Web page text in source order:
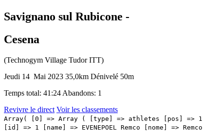
Savignano sul Rubicone -
Cesena
(Technogym Village Tudor ITT)
Jeudi 14 Mai 2023 35,0km Dénivelé 50m
Temps total: 41:24 Abandons: 1
Revivre le direct Voir les classements
Array( [0] => Array ( [type] => athletes [pos] => 1 [id] => 1 [name] => EVENEPOEL Remco [nome] => Remco [cognome] => EVENEPOEL [team] => SOUDAL QUICK-STEP [sigla_team] => SOQ [val] => 41:24 [distacco] => 0:00 [idx] => [localita] => [abbuono] => ) [1] => Array ( [type] => athletes [pos] => 2 [id] => 118 [name] => THOMAS Geraint [nome] => Geraint [cognome] => THOMAS [team] => INEOS GRENADIERS [sigla_team] => IGD [val] => 41:25 [distacco] => 0:01 [idx] => [localita] => [abbuono] => ) [2] => Array ( [type] => athletes [pos] => 3 [id] => 111 [name] => GEOGHEGAN HART Tao [nome] => Tao [cognome] => GEOGHEGAN HART [team] => INEOS GRENADIERS [sigla_team] => IGD [val] => 41:26 [distacco] => 0:02 [idx] => [localita] => [abbuono] => ) [3] => Array ( [type] => athletes [pos] => 4 [id] => 104 [name] => KUNG Stefan [nome] => Stefan [cognome] => KUNG [team] => GROUPAMA - FDJ [sigla_team] => GFC [val] => 41:28 [distacco] => 0:04 [idx] => [localita] => [abbuono] => ) [4] => Array ( [type] => athletes [pos] => 5 [id] => 102 [name] => ARMIRAIL Bruno [nome] => Bruno [cognome] => ARMIRAIL [team] => GROUPAMA - FDJ [sigla_team] => GFC [val] => 41:32 [distacco] => 0:08 [idx] => [localita] => [abbuono] => ) [5] => Array ( [type] => athletes [pos] => 6 [id] => 141 [name] => ROGLIC Primoz [nome] => Primoz [cognome] => ROGLIC [team] => JUMBO-VISMA [sigla_team] => TJV [val] => 41:41 [distacco] => 0:17 [idx] => [localita] => [abbuono] => ) [6] => Array ( [type] => athletes [pos] => 7 [id] => 112 [name] => ARENSMAN Thymen [nome] => Thymen [cognome] => ARENSMAN [team] => INEOS GRENADIERS [sigla_team] => IGD [val] => 41:48 [distacco] => 0:24 [idx] => [localita] => [abbuono] => ) [7] => Array ( [type] => athletes [pos] => 8 [id] => 51 [name] => VLASOV Aleksandr [nome] => Aleksandr [cognome] => VLASOV [team] => BORA - HANSGROHE [sigla_team] => BOH [val] => 41:54 [distacco] => 0:30 [idx] => [localita] => [abbuono] => ) [8] => Array ( [type] => athletes [pos] => 9 [id] => 211 [name] => ALMEIDA Joao Pedro [nome] => Joao Pedro [cognome] => ALMEIDA [team] => UAE TEAM EMIRATES [sigla_team] => UAD [val] => 41:59 [distacco] => 0:35 [idx] => [localita] => [abbuono] => ) [9] => Array ( [type] => athletes [pos] => 10 [id] => 44 [name] => CARUSO Damiano [nome] => Damiano [cognome] => CARUSO [team] => BAHRAIN VICTORIOUS [sigla_team] => TBV [val] => 42:06 [distacco] => 0:42 [idx] => [localita] => [abbuono] => ) [10] => Array ( [type] => athletes [pos] => 11 [id] => 218 [name] => VINE Jay [nome] => Jay [cognome] => VINE [team] => UAE TEAM EMIRATES [sigla_team] => UAD [val] => 42:14 [distacco] => 0:50 [idx] => [localita] => [abbuono] => ) [11] => Array ( [type] => athletes [pos] => 12 [id] => 56 [name] => KAMNA Lennard [nome] => Lennard [cognome] => KAMNA [team] => BORA - HANSGROHE [sigla_team] => BOH [val] => 42:15 [distacco] => 0:51 [idx] => [localita] => [abbuono] => ) [12] => Array ( [type] => athletes [pos] => 13 [id] => 152 [name] => BARTA William [nome] => William [cognome] => BARTA [team] => MOVISTAR TEAM [sigla_team] => MOV [val] => 42:16 [distacco] => 0:52 [idx] => [localita] => [abbuono] => ) [13] => Array ( [type] => athletes [pos] => 14 [id] => 113 [name] => DE PLUS Laurens [nome] => Laurens [cognome] => DE PLUS [team] => INEOS GRENADIERS [sigla_team] => IGD [val] => 42:21 [distacco] => 0:57 [idx] => [localita] => [abbuono] => ) [14] => Array ( [type] => athletes [pos] => 15 [id] => 205 [name] => MOLLEMA Bauke [nome] => Bauke [cognome] => MOLLEMA [team] => TREK - SEGAFREDO [sigla_team] => TFS [val] => 42:23 [distacco] => 0:59 [idx] => [localita] => [abbuono] => ) [15] => Array ( [type] => athletes [pos] => 16 [id] => 216 [name] => MCNULTY Brandon [nome] => Brandon [cognome] => MCNULTY [team] => UAE TEAM EMIRATES [sigla_team] => UAD [val] => 42:24 [distacco] => 01:00 [idx] => [localita] => [abbuono] => ) [16] => Array ( [type] => athletes [pos] => 17 [id] => 116 [name] => SIVAKOV Pavel [nome] => Pavel [cognome] => SIVAKOV [team] => INEOS GRENADIERS [sigla_team] => IGD [val] => 42:29 [distacco] => 01:05 [idx] => [localita] => [abbuono] => ) [17] => Array ( [type] => athletes [pos] => 18 [id] => 194 [name] => HEPBURN Michael [nome] => Michael [cognome] => HEPBURN [team] => TEAM JAYCO ALULA [sigla_team] => JAY [val] => 42:37 [distacco] => 01:13 [idx] => [localita] => [abbuono] => ) [18] => Array ( [type] => athletes [pos] => 19 [id] => 181 [name] => LEKNESSUND Andreas [nome] => Andreas [cognome] => LEKNESSUND [team] => TEAM DSM [sigla_team] => DSM [val] => 42:39 [distacco] => 01:15 [idx] => [localita] => [abbuono] => ) [19] => Array ( [type] => athletes [pos] => 20 [id] => 47 [name] => SUTTERLIN Jasha Dimitri [nome] => Jasha Dimitri [cognome] => SUTTERLIN [team] => BAHRAIN VICTORIOUS [sigla_team] => TBV [val] => 42:40 [distacco] => 01:16 [idx] => [localita] => [abbuono] => ) [20] => Array ( [type] => athletes [pos] => 21 [id] => 142 [name] => AFFINI Edoardo [nome] => Edoardo [cognome] => AFFINI [team] => JUMBO-VISMA [sigla_team] => TJV [val] => 42:41 [distacco] => 01:17 [idx] => [localita] => [abbuono] => ) [21] => Array ( [type] => athletes [pos] => 22 [id] => 193 [name] => DUNBAR Edward [nome] => Edward [cognome] => DUNBAR [team] => TEAM JAYCO ALULA [sigla_team] => JAY [val] => 42:54 [distacco] => 01:30 [idx] => [localita] => [abbuono] => ) [22] => Array ( [type] => athletes [pos] => 23 [id] => 73 [name] => CARTHY Hugh John [nome] => Hugh John [cognome] => CARTHY [team] => EF EDUCATION - EASYPOST [sigla_team] => EFE [val] => 43:03 [distacco] => 01:39 [idx] => [localita] => [abbuono] => ) [23] => Array ( [type] => athletes [pos] => 24 [id] => 36 [name] => SANCHEZ Luis Leon [nome] => Luis Leon [cognome] => SANCHEZ [team] => ASTANA QAZAQSTAN TEAM [sigla_team] => AST [val] => 43:05 [distacco] => 01:41 [idx] => [localita] => [abbuono] => ) [24] => Array ( [type] => athletes [pos] => 25 [id] => 204 [name] => KIRSCH Alex [nome] => Alex [cognome] => KIRSCH [team] => TREK - SEGAFREDO [sigla_team] => TFS [val] =>